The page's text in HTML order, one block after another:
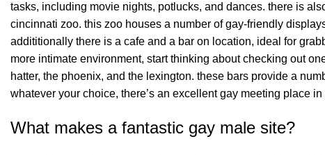
tasks, including movie nights, potlucks, and dances. there is
cincinnati zoo. this zoo houses a number of gay-friendly
addititionally there is a cafe and a bar on location, ideal for
more intimate environment, start thinking about checking out
hatter, the phoenix, and the lexington. these bars provide a
whatever your choice, there’s an excellent gay meeting place
What makes a fantastic gay male site?